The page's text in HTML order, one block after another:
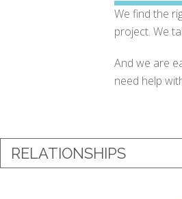
We find the
project. We
And we are
need help
RELATIONSHIPS